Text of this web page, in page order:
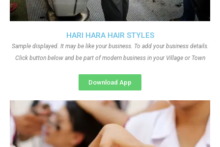
HARI HARA HAIR STYLES
Sample displayed. It may be like your business. To add your business details.
Click button below and be part of modern business in your Village or Town
Download App